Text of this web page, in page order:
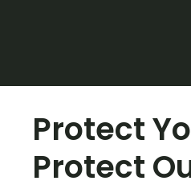
Protect
Protect